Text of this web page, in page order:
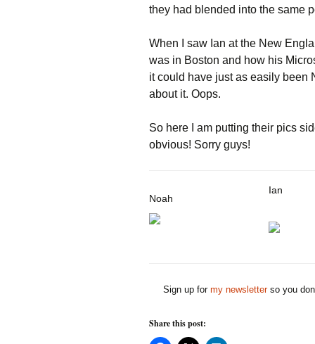
they had blended into the same
When I saw Ian at the New
was in Boston and how his
it could have just as easily been
about it. Oops.
So here I am putting their pics
obvious! Sorry guys!
Noah
Ian
Sign up for my newsletterso you
Share this post: